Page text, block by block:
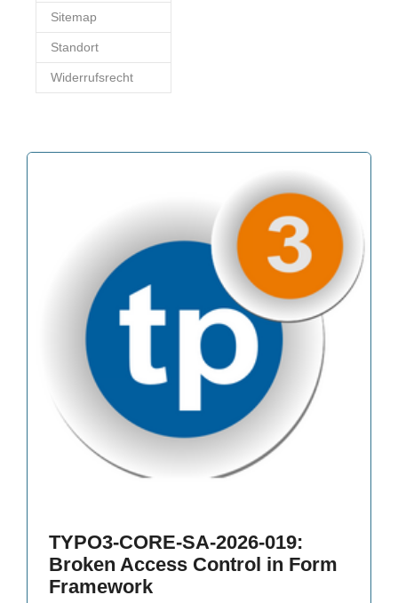
Sitemap
Standort
Widerrufsrecht
TYPO3-CORE-SA-2026-019:
Broken Access Control in Form
Framework